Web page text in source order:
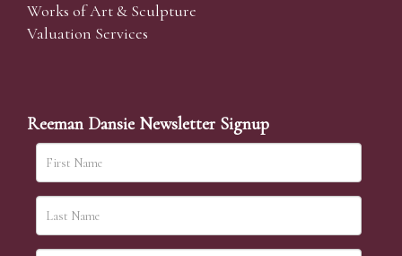
Works of Art & Sculpture
Valuation Services
Reeman Dansie Newsletter Signup